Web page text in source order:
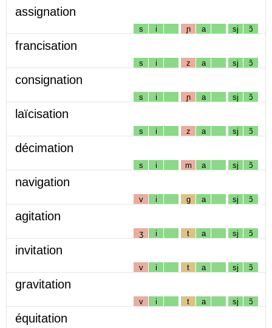
assignation
s i ɲ a sj ɔ̃
francisation
s i z a sj ɔ̃
consignation
s i ɲ a sj ɔ̃
laïcisation
s i z a sj ɔ̃
décimation
s i m a sj ɔ̃
navigation
v i g a sj ɔ̃
agitation
ʒ i t a sj ɔ̃
invitation
v i t a sj ɔ̃
gravitation
v i t a sj ɔ̃
équitation